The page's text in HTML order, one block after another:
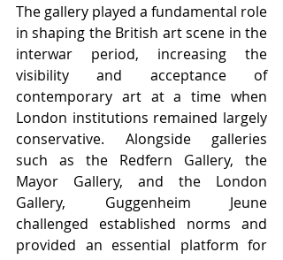
The gallery played a fundamental role
in shaping the British art scene in the
interwar period, increasing the
visibility and acceptance of
contemporary art at a time when
London institutions remained largely
conservative. Alongside galleries
such as the Redfern Gallery, the
Mayor Gallery, and the London
Gallery, Guggenheim Jeune
challenged established norms and
provided an essential platform for